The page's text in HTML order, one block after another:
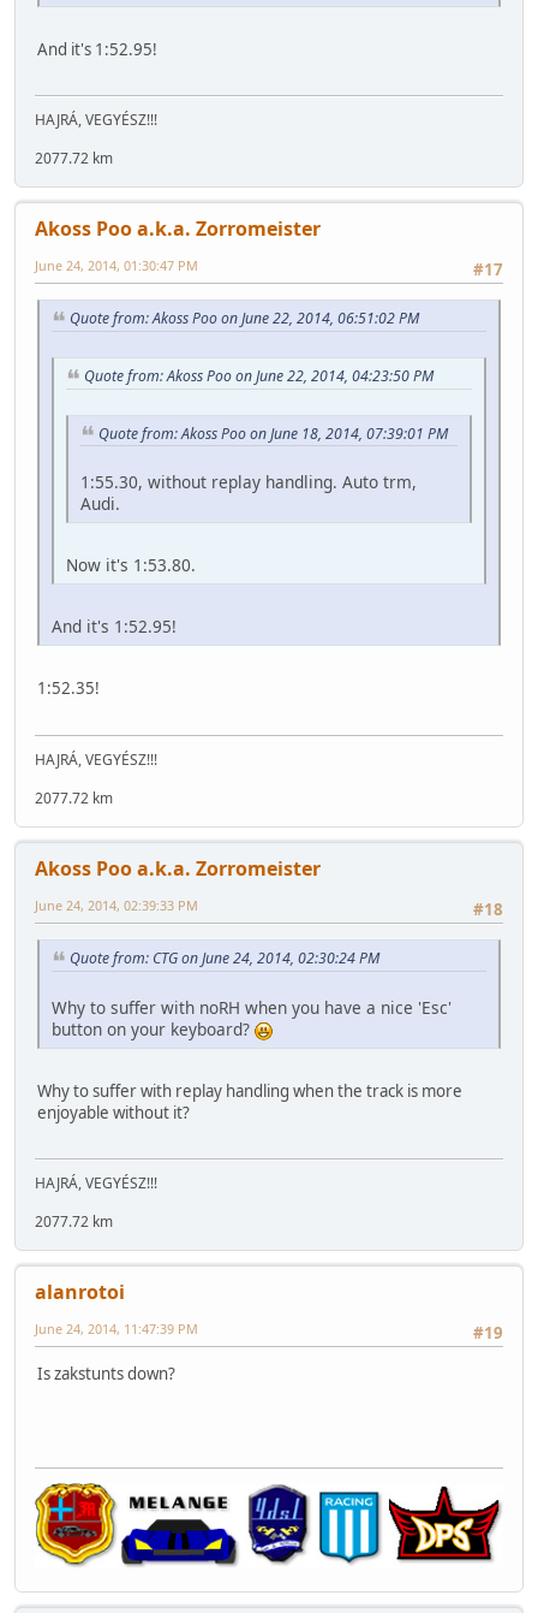
And it's 1:52.95!
HAJRÁ, VEGYÉSZ!!!
2077.72 km
Akoss Poo a.k.a. Zorromeister
#17
June 24, 2014, 01:30:47 PM
Quote from: Akoss Poo on June 22, 2014, 06:51:02 PM
Quote from: Akoss Poo on June 22, 2014, 04:23:50 PM
Quote from: Akoss Poo on June 18, 2014, 07:39:01 PM
1:55.30, without replay handling. Auto trm,
Audi.
Now it's 1:53.80.
And it's 1:52.95!
1:52.35!
HAJRÁ, VEGYÉSZ!!!
2077.72 km
Akoss Poo a.k.a. Zorromeister
#18
June 24, 2014, 02:39:33 PM
Quote from: CTG on June 24, 2014, 02:30:24 PM
Why to suffer with noRH when you have a nice 'Esc'
button on your keyboard?
Why to suffer with replay handling when the track is more
enjoyable without it?
HAJRÁ, VEGYÉSZ!!!
2077.72 km
alanrotoi
#19
June 24, 2014, 11:47:39 PM
Is zakstunts down?